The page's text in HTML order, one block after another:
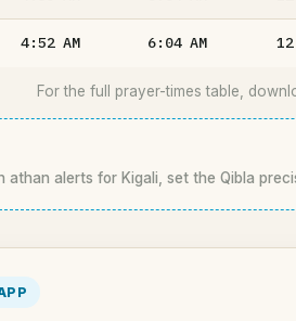
4:52AM 6:04AM
For the full prayer-times table,
athan alerts for Kigali, set the Qibla